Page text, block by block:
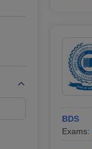
BDS
Exams: